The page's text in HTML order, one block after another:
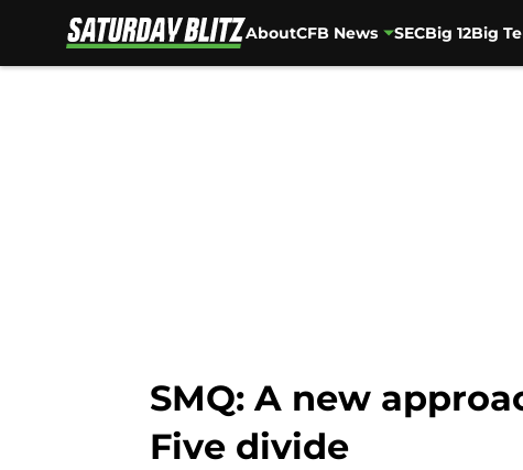
AboutCFB News SECBig 12Big
SMQ: A new
Five divide